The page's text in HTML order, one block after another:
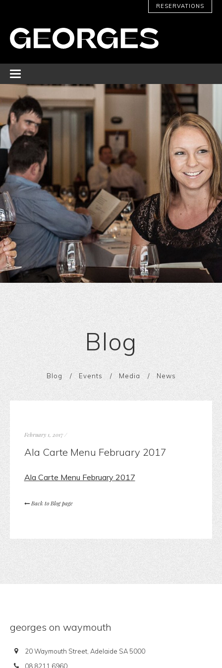
RESERVATIONS
Blog
Blog Events Media News
February 1, 2017/
Ala Carte Menu February 2017
Ala Carte Menu February 2017
Back to Blog page
georges on waymouth
20 Waymouth Street, Adelaide SA 5000
08 8211 6960